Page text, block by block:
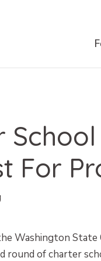
For
Washington State
round of charter